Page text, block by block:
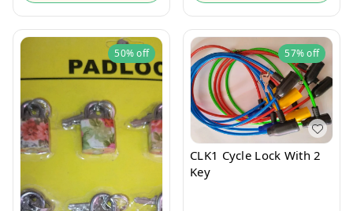
50%off 57%off
CLK1 Cycle Lock With 2
Key